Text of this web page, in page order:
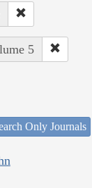
5
Only Journals